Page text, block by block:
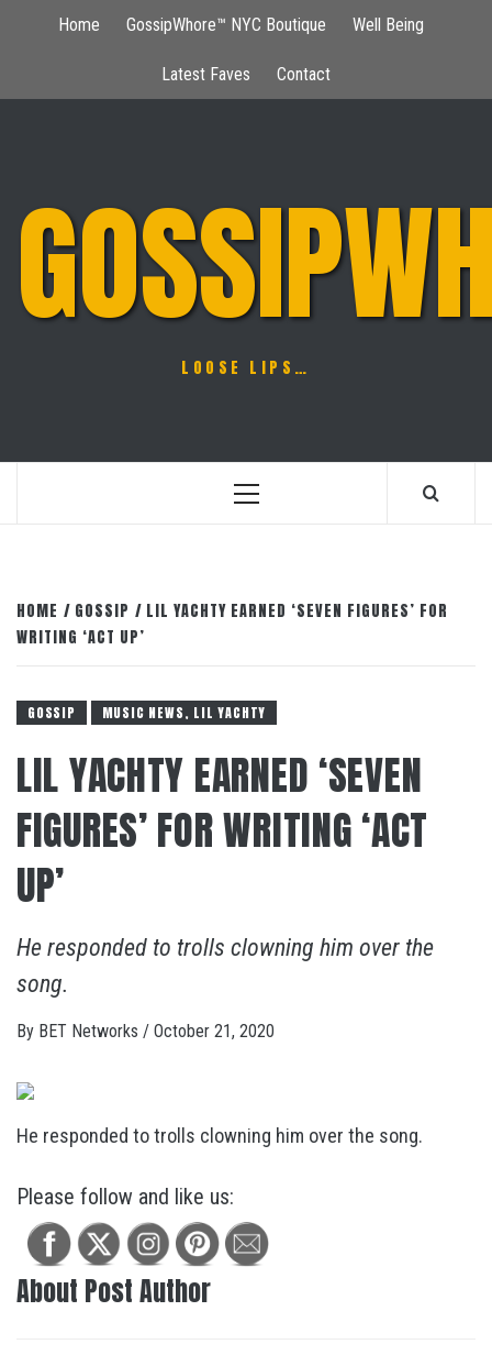
Home GossipWhore™ NYC Boutique Well Being
Latest Faves Contact
LOOSE LIPS…
Primary
HOME GOSSIP
LIL YACHTY EARNED ‘SEVEN FIGURES’ FOR
WRITING ‘ACT UP’
GOSSIP MUSIC NEWS, LIL YACHTY
LIL YACHTY EARNED ‘SEVEN
FIGURES’ FOR WRITING ‘ACT
UP’
He responded to trolls clowning him over the
song.
By BET Networks / October 21, 2020
He responded to trolls clowning him over the song.
Please follow and like us:
About Post Author